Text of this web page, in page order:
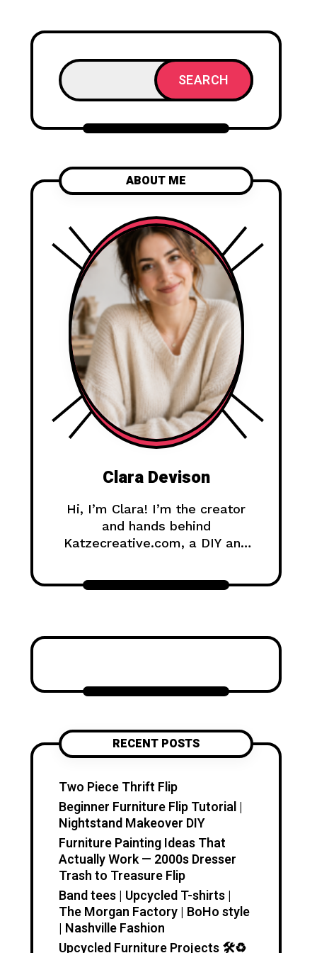
SEARCH
ABOUT ME
Clara Devison
Hi, I’m Clara! I’m the creator
and hands behind
Katzecreative.com, a DIY and
creative ideas, easy tutorials,
and step-by-step projects for
projects, garden inspiration,
tutorials, and flower care
guides. Over time, it became a
enjoy simple, useful, and
beautiful DIY projects they can
make at home. I believe
creativity should feel fun,
relaxing, and accessible. You
don’t need expensive tools or
professional skills to create
something special. With a little
inspiration, simple materials,
and clear guidance, you can
RECENT POSTS
Two Piece Thrift Flip
Beginner Furniture Flip Tutorial |
Nightstand Makeover DIY
Furniture Painting Ideas That
Actually Work — 2000s Dresser
Trash to Treasure Flip
Band tees | Upcycled T-shirts |
The Morgan Factory | BoHo style
| Nashville Fashion
Upcycled Furniture Projects 🛠️♻️